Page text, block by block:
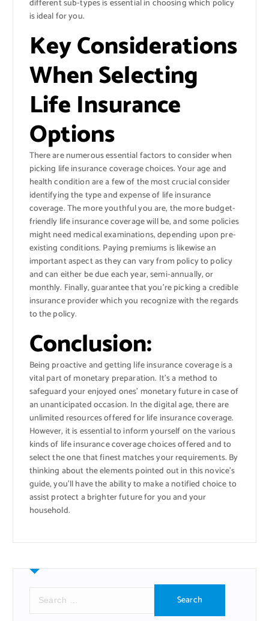
different sub-types is essential in choosing which policy
is ideal for you.
Key Considerations
When Selecting
Life Insurance
Options
There are numerous essential factors to consider when
picking life insurance coverage choices. Your age and
health condition are a few of the most crucial consider
identifying the type and expense of life insurance
coverage. The more youthful you are, the more budget-
friendly life insurance coverage will be, and some policies
might need medical examinations, depending upon pre-
existing conditions. Paying premiums is likewise an
important aspect as they can vary from policy to policy
and can either be due each year, semi-annually, or
monthly. Finally, guarantee that you’re picking a credible
insurance provider which you recognize with the regards
to the policy.
Conclusion:
Being proactive and getting life insurance coverage is a
vital part of monetary preparation. It’s a method to
safeguard your enjoyed ones’ monetary future in case of
an unanticipated occasion. In the digital age, there are
unlimited resources offered for life insurance coverage.
However, it is essential to inform yourself on the various
kinds of life insurance coverage choices offered and to
select the one that finest matches your requirements. By
thinking about the elements pointed out in this novice’s
guide, you’ll have the ability to make a notified choice to
assist protect a brighter future for you and your
household.